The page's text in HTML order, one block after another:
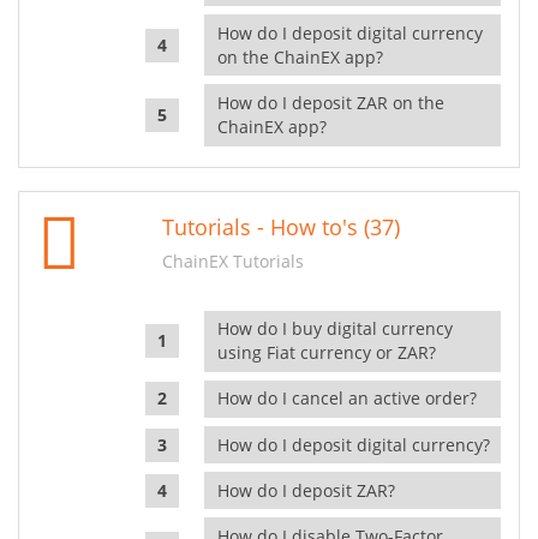
How do I deposit digital currency
on the ChainEX app?
How do I deposit ZAR on the
ChainEX app?
Tutorials - How to's (37)
ChainEX Tutorials
How do I buy digital currency
using Fiat currency or ZAR?
How do I cancel an active order?
How do I deposit digital currency?
How do I deposit ZAR?